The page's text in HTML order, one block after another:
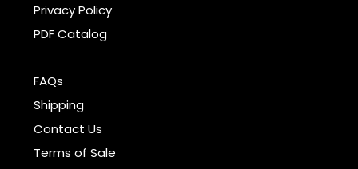
Privacy Policy
PDF Catalog
FAQs
Shipping
Contact Us
Terms of Sale